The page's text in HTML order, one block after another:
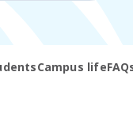
Campus life